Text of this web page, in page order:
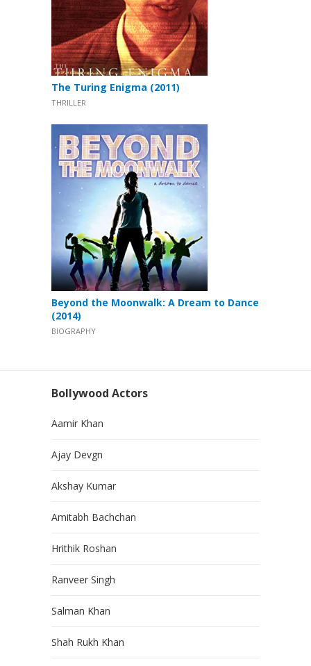
The Turing Enigma (2011)
THRILLER
Beyond the Moonwalk: A Dream to Dance
(2014)
BIOGRAPHY
Bollywood Actors
Aamir Khan
Ajay Devgn
Akshay Kumar
Amitabh Bachchan
Hrithik Roshan
Ranveer Singh
Salman Khan
Shah Rukh Khan